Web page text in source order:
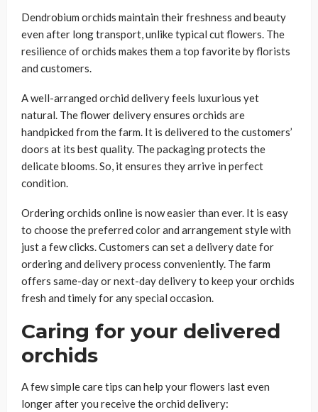
Dendrobium orchids maintain their freshness and beauty
even after long transport, unlike typical cut flowers. The
resilience of orchids makes them a top favorite by florists
and customers.
A well-arranged orchid delivery feels luxurious yet
natural. The flower delivery ensures orchids are
handpicked from the farm. It is delivered to the customers’
doors at its best quality. The packaging protects the
delicate blooms. So, it ensures they arrive in perfect
condition.
Ordering orchids online is now easier than ever. It is easy
to choose the preferred color and arrangement style with
just a few clicks. Customers can set a delivery date for
ordering and delivery process conveniently. The farm
offers same-day or next-day delivery to keep your orchids
fresh and timely for any special occasion.
Caring for your delivered
orchids
A few simple care tips can help your flowers last even
longer after you receive the orchid delivery: